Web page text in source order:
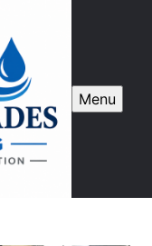
Menu